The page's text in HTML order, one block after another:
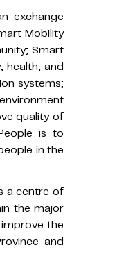
exchange
Mobility
Smart
health, and
systems;
quality of
is to
in the
a centre of
the major
the
and